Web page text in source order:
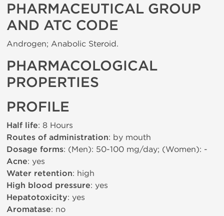
PHARMACEUTICAL GROUP
AND ATC CODE
Androgen; Anabolic Steroid.
PHARMACOLOGICAL
PROPERTIES
PROFILE
Half life: 8 Hours
Routes of administration: by mouth
Dosage forms: (Men): 50-100 mg/day; (Women): -
Acne: yes
Water retention: high
High blood pressure: yes
Hepatotoxicity: yes
Aromatase: no